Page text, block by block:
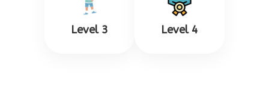
Level 3 Level 4